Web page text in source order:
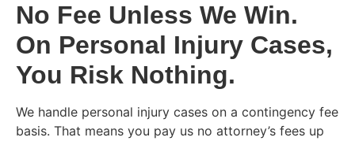
No Fee Unless We Win.
On Personal Injury Cases,
You Risk Nothing.
We handle personal injury cases on a contingency fee
basis. That means you pay us no attorney’s fees up